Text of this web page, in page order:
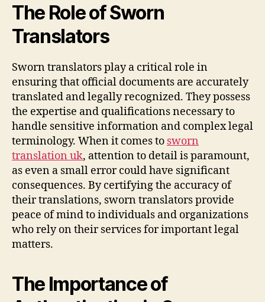
The Role of Sworn
Translators
Sworn translators play a critical role in
ensuring that official documents are accurately
translated and legally recognized. They possess
the expertise and qualifications necessary to
handle sensitive information and complex legal
terminology. When it comes to sworn
translation uk, attention to detail is paramount,
as even a small error could have significant
consequences. By certifying the accuracy of
their translations, sworn translators provide
peace of mind to individuals and organizations
who rely on their services for important legal
matters.
The Importance of